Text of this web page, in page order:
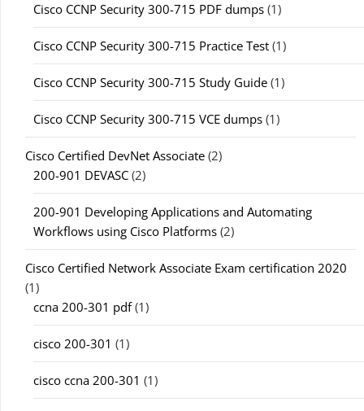
Cisco CCNP Security 300-715 PDF dumps (1)
Cisco CCNP Security 300-715 Practice Test (1)
Cisco CCNP Security 300-715 Study Guide (1)
Cisco CCNP Security 300-715 VCE dumps (1)
Cisco Certified DevNet Associate (2)
200-901 DEVASC (2)
200-901 Developing Applications and Automating
Workflows using Cisco Platforms (2)
Cisco Certified Network Associate Exam certification 2020
(1)
ccna 200-301 pdf(1)
cisco 200-301 (1)
cisco ccna 200-301 (1)